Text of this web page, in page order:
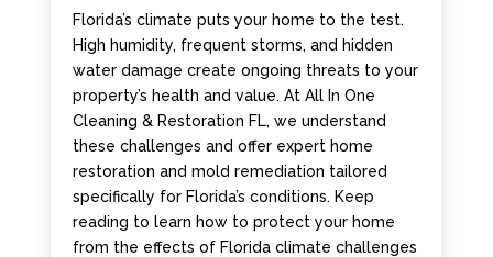
Florida’s climate puts your home to the test.
High humidity, frequent storms, and hidden
water damage create ongoing threats to your
property’s health and value. At All In One
Cleaning & Restoration FL, we understand
these challenges and offer expert home
restoration and mold remediation tailored
specifically for Florida’s conditions. Keep
reading to learn how to protect your home
from the effects of Florida climate challenges